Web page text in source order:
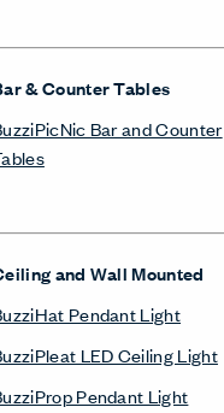
& Counter Tables
Bar and Counter
and Wall Mounted
Pendant Light
LED Ceiling Light
Pendant Light